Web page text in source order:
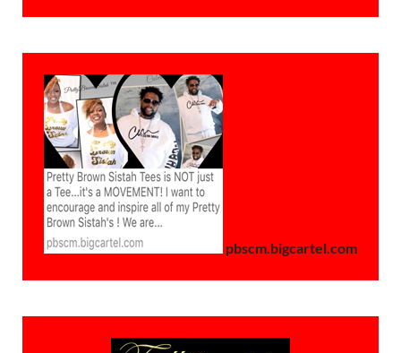
pbscm.bigcartel.com